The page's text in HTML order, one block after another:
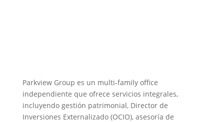
Parkview Group es un multi-family office
independiente que ofrece servicios integrales,
incluyendo gestión patrimonial, Director de
Inversiones Externalizado (OCIO), asesoría de